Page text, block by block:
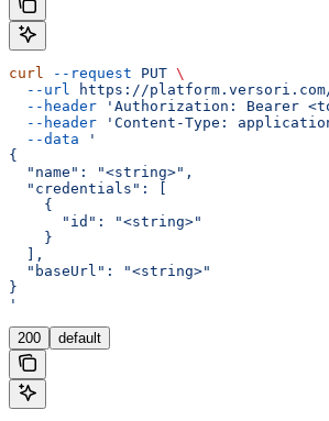
curl --request PUT \
  --url
https://
  --header
'Authorization: Bearer
  --header
'Content-Type:
  --data
'
{
  "name": "<string>",
  "credentials": [
    {
      "id": "<string>"
    }
  ],
  "baseUrl": "<string>"
}
'
200 default